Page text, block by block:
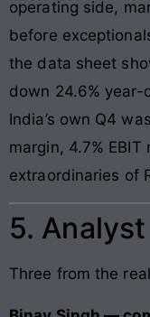
operating side,
before
the data sheet
down 24.6% year-
India’s own Q4
margin, 4.7%
extraordinaries of
5.
Three from the